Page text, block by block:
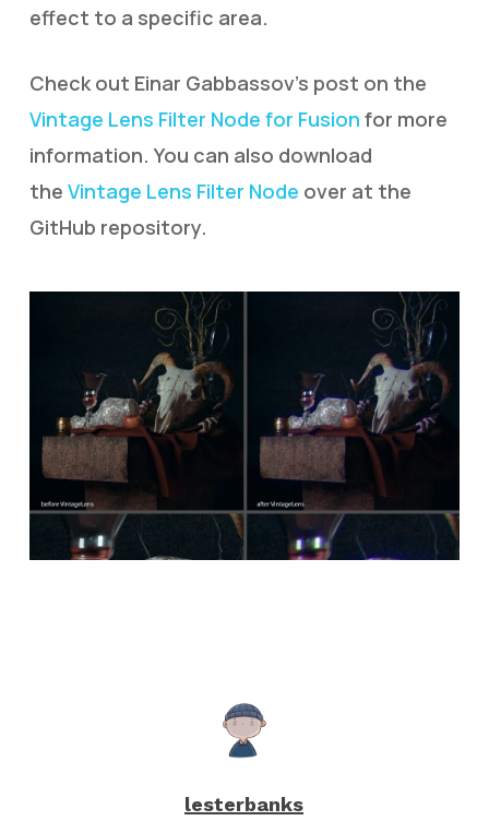
effect to a specific area.
Check out Einar Gabbassov’s post on the
Vintage Lens Filter Node for Fusion for more
information. You can also download
the Vintage Lens Filter Node over at the
GitHub repository.
lesterbanks